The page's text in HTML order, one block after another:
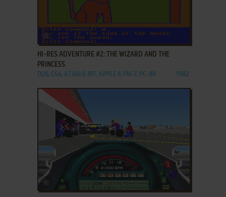
ADD TO FAVORITES
HI-RES ADVENTURE #2: THE WIZARD AND THE
PRINCESS
DOS, C64, ATARI 8-BIT, APPLE II, FM-7, PC-88 1982
ADD TO FAVORITES